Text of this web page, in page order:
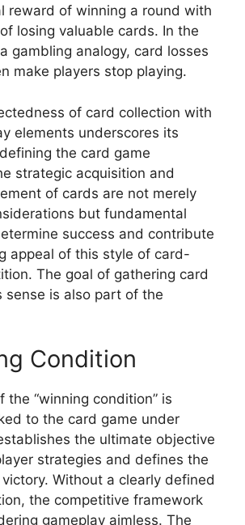
reward of winning a round with
losing valuable cards. In the
gambling analogy, card losses
make players stop playing.
of card collection with
elements underscores its
the card game
strategic acquisition and
of cards are not merely
but fundamental
success and contribute
appeal of this style of card-
The goal of gathering card
sense is also part of the
Condition
the “winning condition” is
to the card game under
the ultimate objective
strategies and defines the
Without a clearly defined
the competitive framework
gameplay aimless. The